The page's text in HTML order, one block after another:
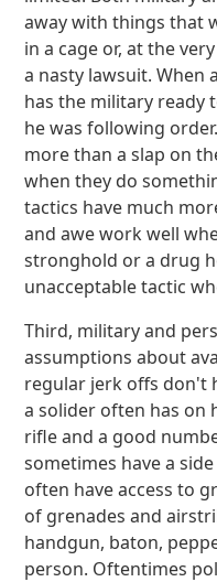
away with things that
in a cage or, at the
a nasty lawsuit. When
has the military ready
he was following
more than a slap on
when they do
tactics have much
and awe work well
stronghold or a drug
unacceptable tactic
Third, military and
assumptions about
regular jerk offs don't
a solider often has on
rifle and a good
sometimes have a
often have access to
of grenades and
handgun, baton,
person. Oftentimes